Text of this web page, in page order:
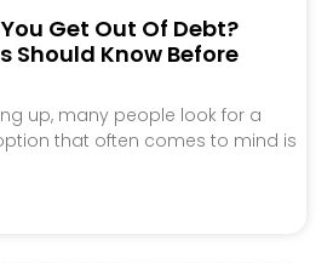
Get Out Of Debt?
Should Know Before
up, many people look for a
that often comes to mind is